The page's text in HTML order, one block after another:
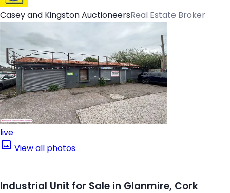
Casey and Kingston AuctioneersReal Estate Broker
live
View all photos
Industrial Unit for Sale in Glanmire, Cork